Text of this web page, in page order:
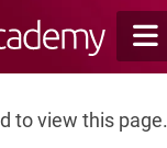
to view this page.